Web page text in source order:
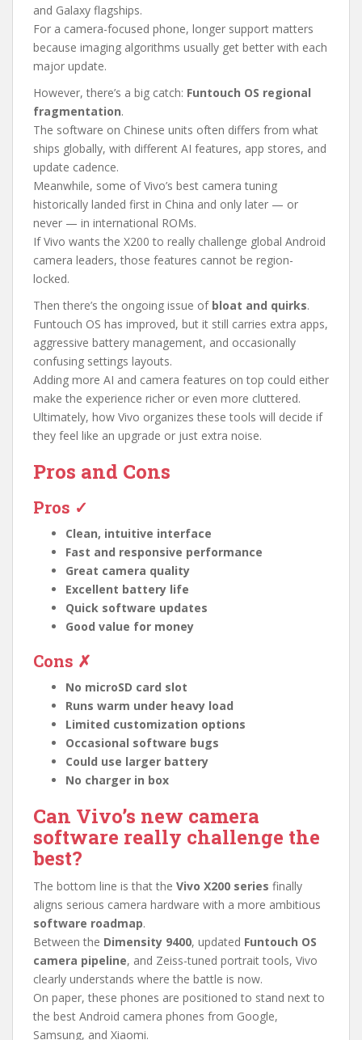
and Galaxy flagships.
For a camera-focused phone, longer support matters
because imaging algorithms usually get better with each
major update.
However, there’s a big catch: Funtouch OS regional
fragmentation.
The software on Chinese units often differs from what
ships globally, with different AI features, app stores, and
update cadence.
Meanwhile, some of Vivo’s best camera tuning
historically landed first in China and only later — or
never — in international ROMs.
If Vivo wants the X200 to really challenge global Android
camera leaders, those features cannot be region-
locked.
Then there’s the ongoing issue of bloat and quirks.
Funtouch OS has improved, but it still carries extra apps,
aggressive battery management, and occasionally
confusing settings layouts.
Adding more AI and camera features on top could either
make the experience richer or even more cluttered.
Ultimately, how Vivo organizes these tools will decide if
they feel like an upgrade or just extra noise.
Pros and Cons
Pros ✓
Clean, intuitive interface
Fast and responsive performance
Great camera quality
Excellent battery life
Quick software updates
Good value for money
Cons ✗
No microSD card slot
Runs warm under heavy load
Limited customization options
Occasional software bugs
Could use larger battery
No charger in box
Can Vivo’s new camera
software really challenge the
best?
The bottom line is that the Vivo X200 series finally
aligns serious camera hardware with a more ambitious
software roadmap.
Between the Dimensity 9400, updated Funtouch OS
camera pipeline, and Zeiss-tuned portrait tools, Vivo
clearly understands where the battle is now.
On paper, these phones are positioned to stand next to
the best Android camera phones from Google,
Samsung, and Xiaomi.